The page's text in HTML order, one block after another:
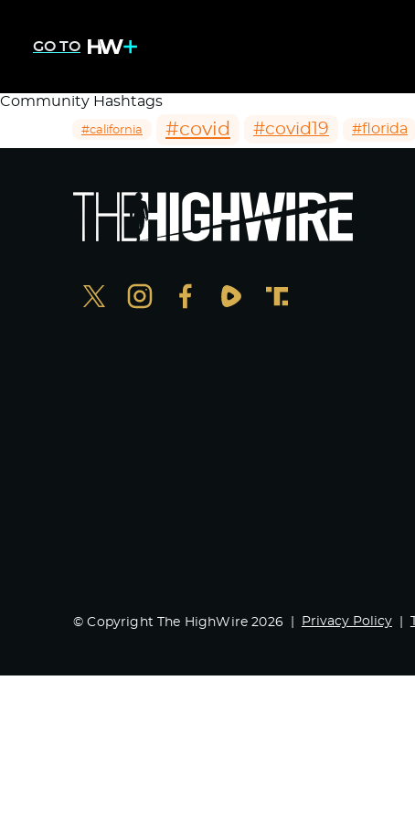
GO TO
Community Hashtags
#california #covid #covid19 #florida
© Copyright The HighWire 2026 Privacy Policy